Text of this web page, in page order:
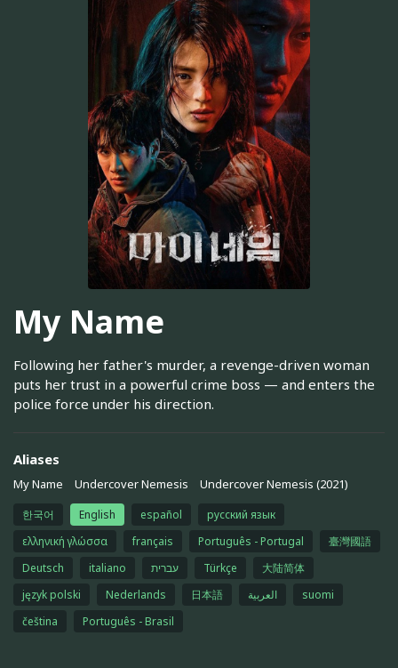
My Name
Following her father's murder, a revenge-driven woman
puts her trust in a powerful crime boss — and enters the
police force under his direction.
Aliases
My Name Undercover Nemesis Undercover Nemesis (2021)
한국어 English español
русский язык
ελληνική γλώσσα
français Português - Portugal
臺灣國語
Deutsch
italiano עברית Türkçe
大陆简体
język polski
Nederlands 日本語 العربية
suomi
čeština
Português - Brasil